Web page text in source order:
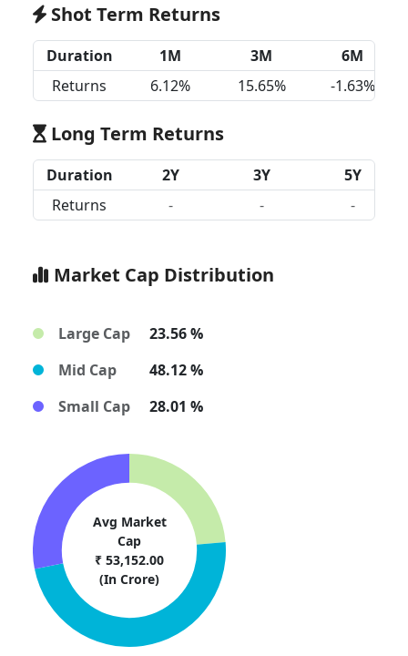
Shot Term Returns
Duration 1M 3M
6M
Returns
6.12% 15.65% -1.63%
Long Term Returns
Duration 2Y 3Y
5Y
Returns
- - -
Market Cap Distribution
Large Cap
23.56 %
Mid Cap
48.12 %
Small Cap
28.01 %
Avg Market
Cap
₹ 53,152.00
(In Crore)